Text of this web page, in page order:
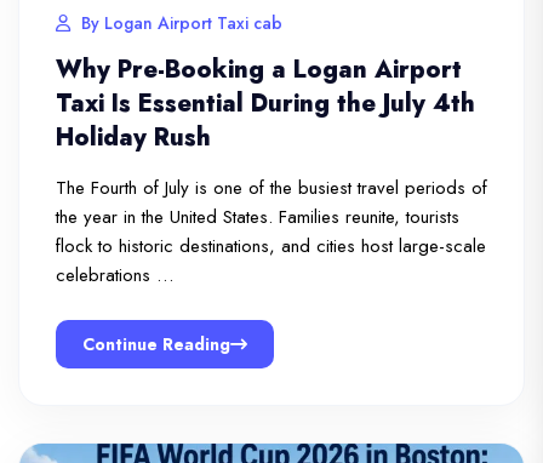
By Logan Airport Taxi cab
Why Pre-Booking a Logan Airport
Taxi Is Essential During the July 4th
Holiday Rush
The Fourth of July is one of the busiest travel periods of
the year in the United States. Families reunite, tourists
flock to historic destinations, and cities host large-scale
celebrations …
Continue Reading